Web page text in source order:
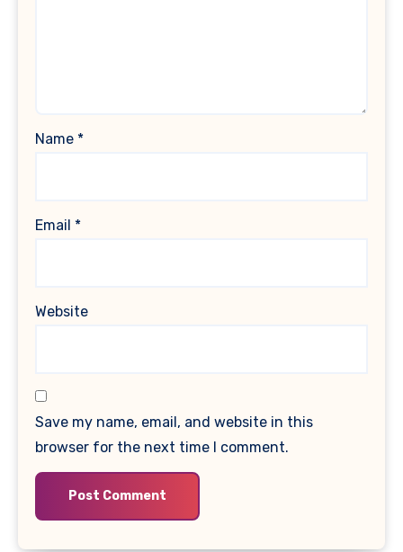
Name *
Email *
Website
Save my name, email, and website in this
browser for the next time I comment.